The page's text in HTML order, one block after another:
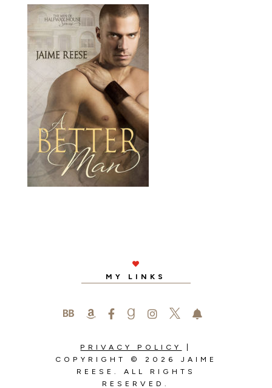

MY LINKS
     
PRIVACY POLICY
COPYRIGHT © 2026 JAIME
REESE. ALL RIGHTS
RESERVED.